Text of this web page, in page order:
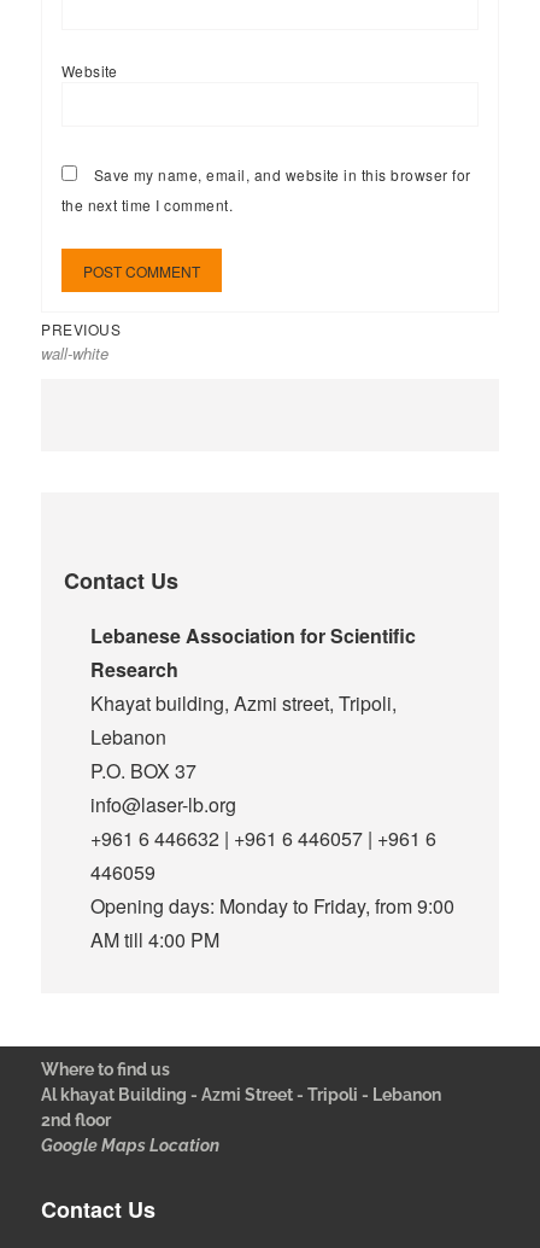
Website
Save my name, email, and website in this browser for
the next time I comment.
PREVIOUS
wall-white
Contact Us
Lebanese Association for Scientific
Research
Khayat building, Azmi street, Tripoli,
Lebanon
P.O. BOX 37
info@laser-lb.org
+961 6 446632 | +961 6 446057 | +961 6
446059
Opening days: Monday to Friday, from 9:00
AM till 4:00 PM
Where to find us
Al khayat Building - Azmi Street - Tripoli - Lebanon
2nd floor
Google Maps Location
Contact Us